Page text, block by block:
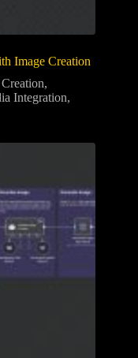
Image Creation
,
Integration,